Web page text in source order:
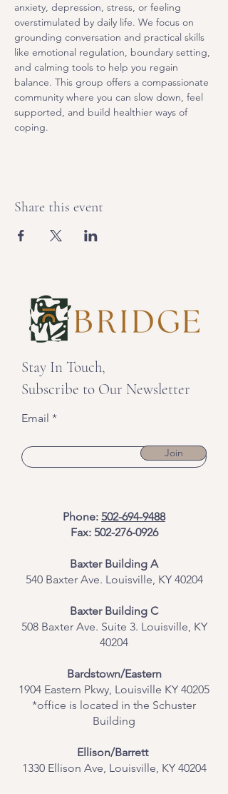
anxiety, depression, stress, or feeling
overstimulated by daily life. We focus on
grounding conversation and practical skills
like emotional regulation, boundary setting,
and calming tools to help you regain
balance. This group offers a compassionate
community where you can slow down, feel
supported, and build healthier ways of
coping.
Share this event
Stay In Touch,
Subscribe to Our Newsletter
Email
Join
Phone: 502-694-9488
Fax: 502-276-0926
Baxter Building A
540 Baxter Ave. Louisville, KY 40204
​Baxter Building C
508 Baxter Ave. Suite 3. Louisville, KY
40204
Bardstown/Eastern
1904 Eastern Pkwy, Louisville KY 40205
*office is located in the Schuster
Building
Ellison/Barrett
1330 Ellison Ave, Louisville, KY 40204